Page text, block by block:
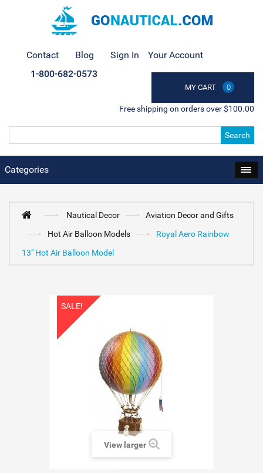
Contact Blog Sign In Your Account
MY CART 0
1-800-682-0573
Free shipping on orders over $100.00
Search
Categories
Nautical Decor
Aviation Decor and Gifts
Hot Air Balloon Models
Royal Aero Rainbow
13" Hot Air Balloon Model
SALE!
View larger